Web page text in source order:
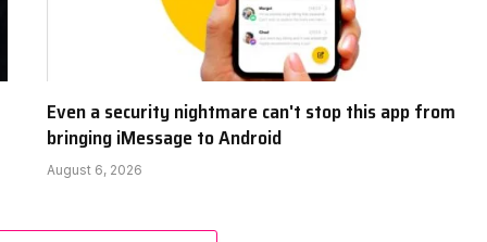
Even a security nightmare can't stop this app from
bringing iMessage to Android
August 6, 2026